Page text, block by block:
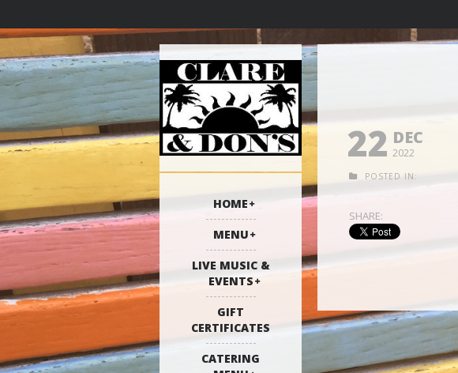
HOME
MENU
LIVE MUSIC &
EVENTS
GIFT
CERTIFICATES
CATERING
22 DEC
2022
POSTED IN:
SHARE: